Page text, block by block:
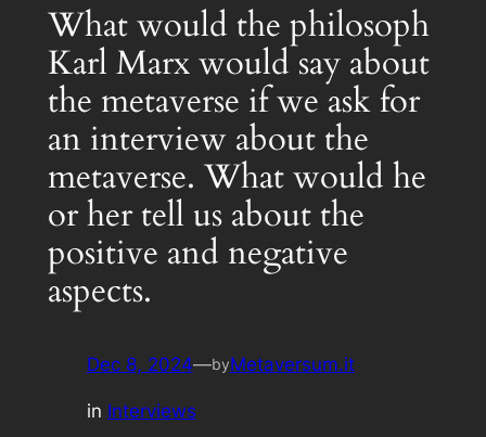
What would the philosoph
Karl Marx would say about
the metaverse if we ask for
an interview about the
metaverse. What would he
or her tell us about the
positive and negative
aspects.
Dec 8, 2024—byMetaversum.it
in Interviews